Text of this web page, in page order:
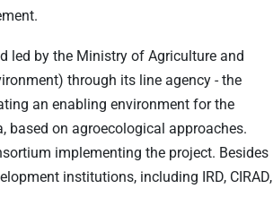
led by the Ministry of Agriculture and
through its line agency - the
an enabling environment for the
based on agroecological approaches.
implementing the project. Besides
institutions, including IRD, CIRAD,